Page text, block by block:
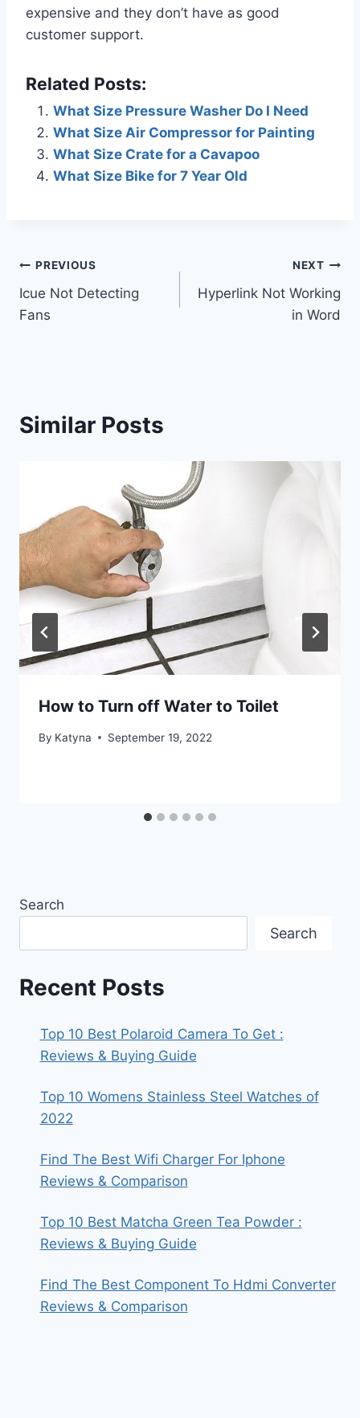
expensive and they don’t have as good
customer support.
Related Posts:
What Size Pressure Washer Do I Need
What Size Air Compressor for Painting
What Size Crate for a Cavapoo
What Size Bike for 7 Year Old
Post
navigation
PREVIOUS
Icue Not Detecting
Fans
NEXT
Hyperlink Not Working
in Word
Similar Posts
How to Turn off Water to Toilet
By Katyna September 19, 2022
Search
Search
Recent Posts
Top 10 Best Polaroid Camera To Get :
Reviews & Buying Guide
Top 10 Womens Stainless Steel Watches of
2022
Find The Best Wifi Charger For Iphone
Reviews & Comparison
Top 10 Best Matcha Green Tea Powder :
Reviews & Buying Guide
Find The Best Component To Hdmi Converter
Reviews & Comparison